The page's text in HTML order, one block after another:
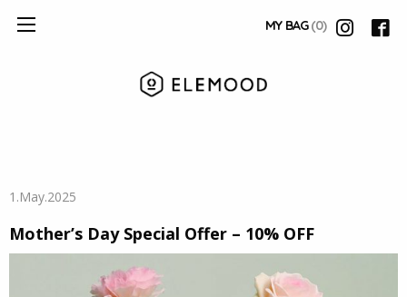
MY BAG(0)
1.May.2025
Mother’s Day Special Offer – 10% OFF